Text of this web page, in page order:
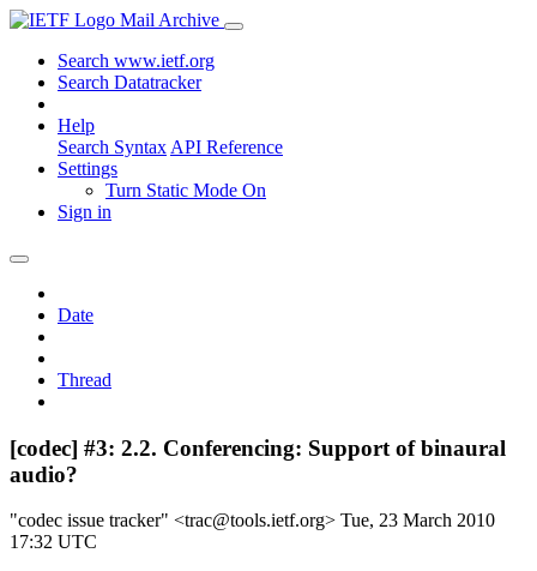
Mail Archive
Search www.ietf.org
Search Datatracker
Help
Search Syntax API Reference
Settings
Turn Static Mode On
Sign in
Date
Thread
[codec] #3: 2.2. Conferencing: Support of binaural
audio?
"codec issue tracker" <trac@tools.ietf.org> Tue, 23 March 2010
17:32 UTC